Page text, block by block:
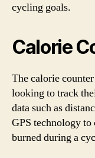
cycling goals.
Calorie
The calorie
looking to track
data such as
GPS technology
burned during a